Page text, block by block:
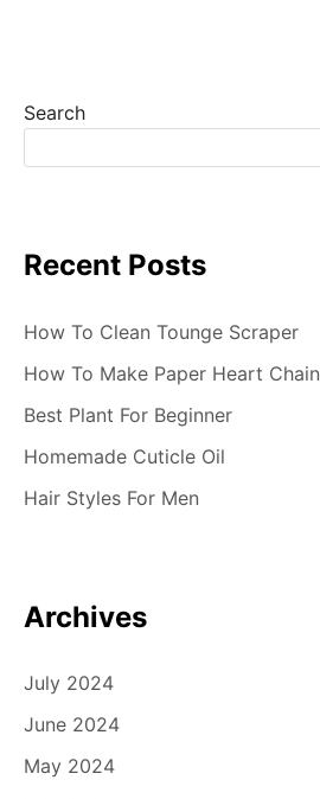
a
o
n
Search
Recent Posts
How To Clean Tounge Scraper
How To Make Paper Heart Chain
Best Plant For Beginner
Homemade Cuticle Oil
Hair Styles For Men
Archives
July 2024
June 2024
May 2024